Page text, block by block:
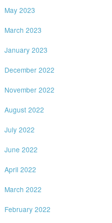
May 2023
March 2023
January 2023
December 2022
November 2022
August 2022
July 2022
June 2022
April 2022
March 2022
February 2022